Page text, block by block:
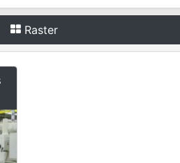
please contact us. We are
machinery.
Raster